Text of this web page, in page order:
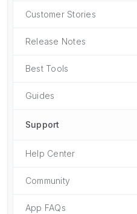
Customer Stories
Release Notes
Best Tools
Guides
Support
Help Center
Community
App FAQs